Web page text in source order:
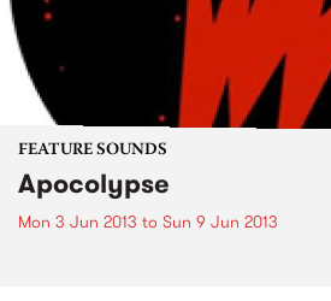
FEATURE SOUNDS
Apocolypse
Mon 3 Jun 2013 to Sun 9 Jun 2013